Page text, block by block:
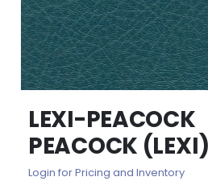
the
beginning
of
LEXI-PEACOCK
PEACOCK (LEXI)
Login for Pricing and Inventory